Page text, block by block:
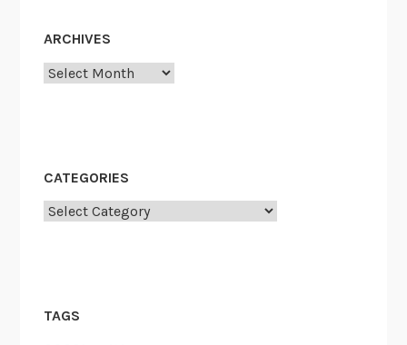
ARCHIVES
Archives
CATEGORIES
Categories
TAGS